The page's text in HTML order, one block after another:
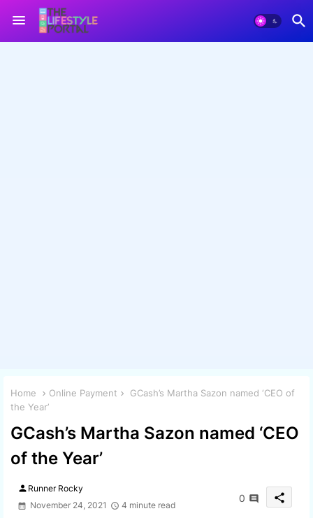
Home Online Payment
GCash’s Martha Sazon named ‘CEO of
the Year’
GCash’s Martha Sazon named ‘CEO
of the Year’
person Runner Rocky
November 24, 2021
4 minute read
0 share